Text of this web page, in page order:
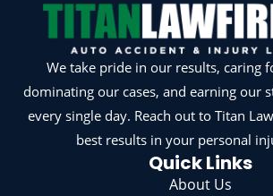
We take pride in our results, caring
dominating our cases, and earning our
every single day. Reach out to Titan
best results in your personal
Quick Links
About Us